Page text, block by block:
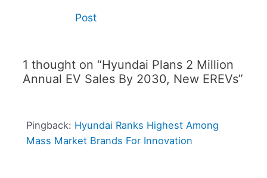
Post
1 thought on “Hyundai Plans 2 Million
Annual EV Sales By 2030, New EREVs”
Pingback: Hyundai Ranks Highest Among
Mass Market Brands For Innovation